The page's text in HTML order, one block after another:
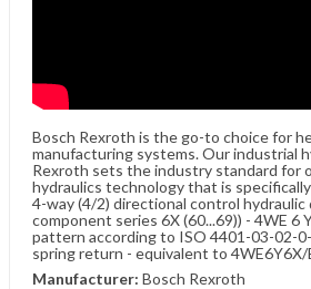
Bosch Rexroth is the go-to choice for
manufacturing systems. Our industrial
Rexroth sets the industry standard for
hydraulics technology that is
4-way (4/2) directional control hydraulic
component series 6X (60...69)) - 4WE
pattern according to ISO 4401-03-02-
spring return - equivalent to
Manufacturer: Bosch Rexroth